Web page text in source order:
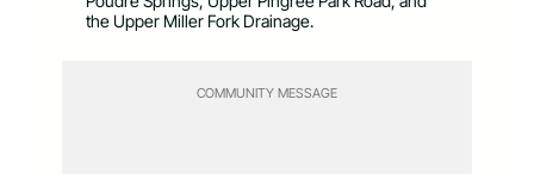
the Upper Miller Fork Drainage.
COMMUNITY MESSAGE